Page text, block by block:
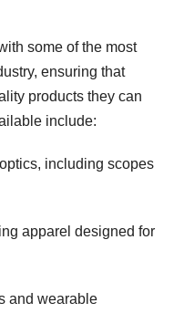
some of the most
ensuring that
products they can
include:
including scopes
apparel designed for
and wearable